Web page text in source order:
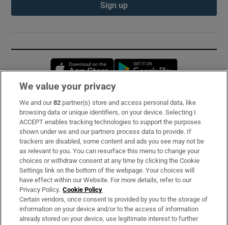
Sign up
Opens in new window
Subscribe
Support
About Us
Irish Times Products & Services
OUR PARTNERS:
We value your privacy
We and our82 partner(s) store and access personal data, like
browsing data or unique identifiers, on your device. Selecting I
ACCEPT enables tracking technologies to support the purposes
shown under we and our partners process data to provide. If
trackers are disabled, some content and ads you see may not be
as relevant to you. You can resurface this menu to change your
choices or withdraw consent at any time by clicking the Cookie
Settings link on the bottom of the webpage. Your choices will
have effect within our Website. For more details, refer to our
Privacy Policy. Cookie Policy
Certain vendors, once consent is provided by you to the storage of
information on your device and/or to the access of information
already stored on your device, use legitimate interest to further